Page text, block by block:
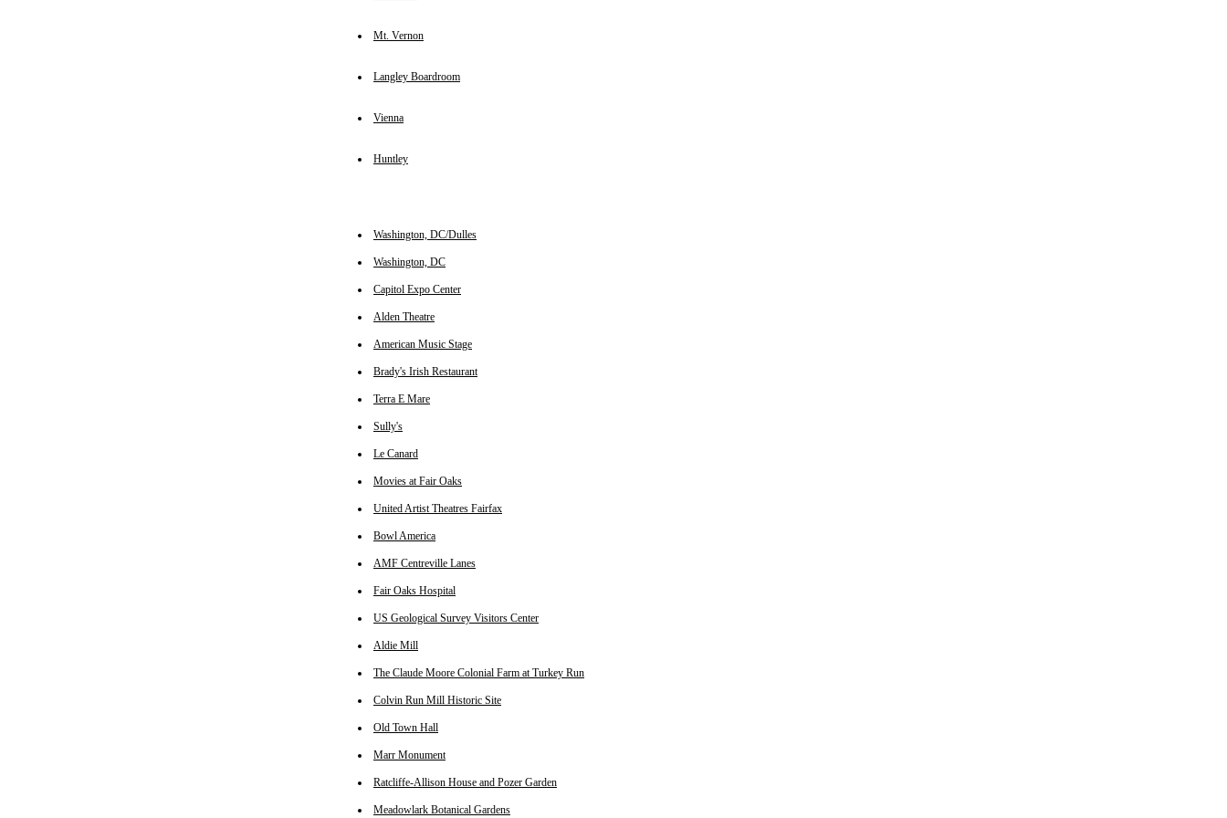
Mt. Vernon
Langley Boardroom
Vienna
Huntley
Washington, DC/Dulles
Washington, DC
Capitol Expo Center
Alden Theatre
American Music Stage
Brady's Irish Restaurant
Terra E Mare
Sully's
Le Canard
Movies at Fair Oaks
United Artist Theatres Fairfax
Bowl America
AMF Centreville Lanes
Fair Oaks Hospital
US Geological Survey Visitors Center
Aldie Mill
The Claude Moore Colonial Farm at Turkey Run
Colvin Run Mill Historic Site
Old Town Hall
Marr Monument
Ratcliffe-Allison House and Pozer Garden
Meadowlark Botanical Gardens